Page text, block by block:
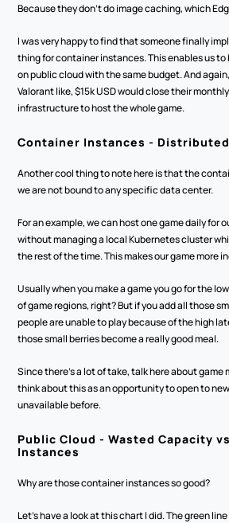
Because they don't do image caching, which
I was very happy to find that someone finally
thing for container instances. This enables us
on public cloud with the same budget. And
Valorant like, $15k USD would close their
infrastructure to host the whole game.
Container Instances -
Another cool thing to note here is that the
we are not bound to any specific data center.
For an example, we can host one game daily for
without managing a local Kubernetes cluster
the rest of the time. This makes our game more
Usually when you make a game you go for the
of game regions, right? But if you add all those
people are unable to play because of the high
those small berries become a really good meal.
Since there's a lot of take, talk here about game
think about this as an opportunity to open to
unavailable before.
Public Cloud - Wasted Capacity
Instances
Why are those container instances so good?
Let's have a look at this chart I did. The green